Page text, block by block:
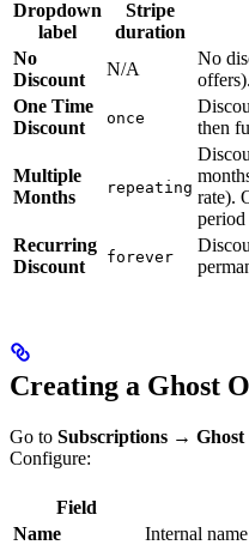
Dropdown
label
Stripe
duration
No
Discount
N/A
No
One Time
Discount
once
then
Multiple
Months
repeating rate).
Recurring
Discount
forever
Creating a Ghost
Go to Subscriptions → Ghost
Configure:
Field
Name
Internal